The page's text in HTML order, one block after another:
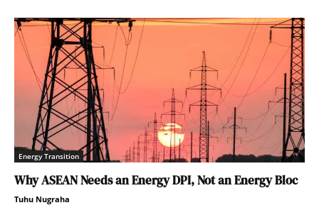
Energy Transition
Why ASEAN Needs an Energy DPI, Not an Energy Bloc
Tuhu Nugraha